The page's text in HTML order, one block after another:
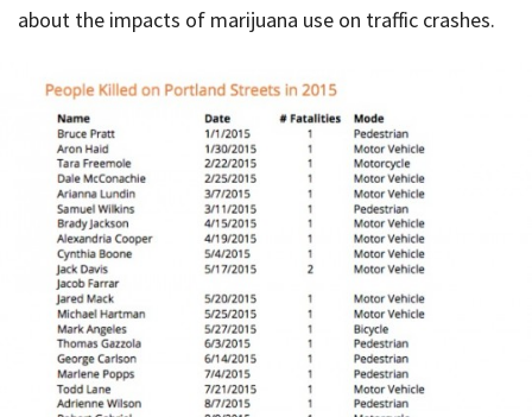
about the impacts of marijuana use on traffic crashes.